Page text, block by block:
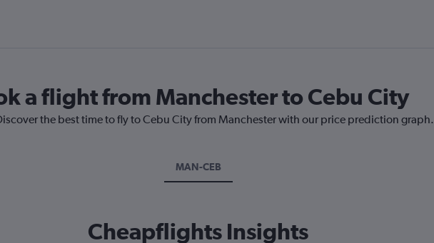
a flight from Manchester to Cebu City
the best time to fly to Cebu City from Manchester with our price prediction graph.
MAN-CEB
Cheapflights Insights